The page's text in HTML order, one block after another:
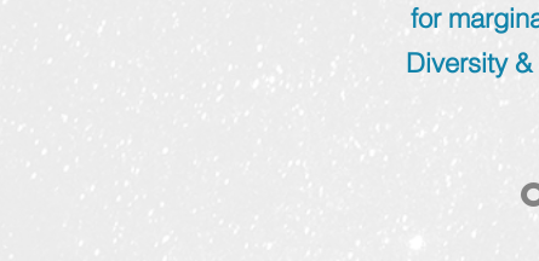
for
Diversity